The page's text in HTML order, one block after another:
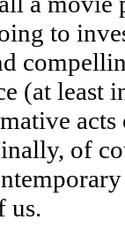
to
(at
of
us.